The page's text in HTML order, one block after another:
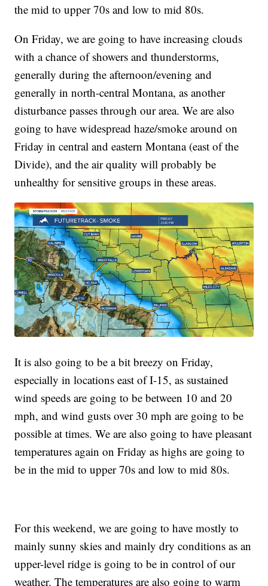
the mid to upper 70s and low to mid 80s.
On Friday, we are going to have increasing clouds
with a chance of showers and thunderstorms,
generally during the afternoon/evening and
generally in north-central Montana, as another
disturbance passes through our area. We are also
going to have widespread haze/smoke around on
Friday in central and eastern Montana (east of the
Divide), and the air quality will probably be
unhealthy for sensitive groups in these areas.
It is also going to be a bit breezy on Friday,
especially in locations east of I-15, as sustained
wind speeds are going to be between 10 and 20
mph, and wind gusts over 30 mph are going to be
possible at times. We are also going to have pleasant
temperatures again on Friday as highs are going to
be in the mid to upper 70s and low to mid 80s.
For this weekend, we are going to have mostly to
mainly sunny skies and mainly dry conditions as an
upper-level ridge is going to be in control of our
weather. The temperatures are also going to warm